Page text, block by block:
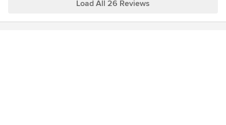
also too both and deserve special mention as well. Thank
Load All 26 Reviews